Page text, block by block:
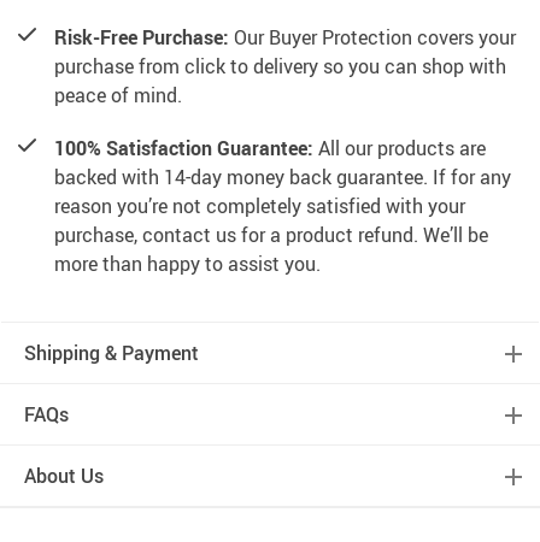
Risk-Free Purchase: Our Buyer Protection covers your
purchase from click to delivery so you can shop with
peace of mind.
100% Satisfaction Guarantee: All our products are
backed with 14-day money back guarantee. If for any
reason you’re not completely satisfied with your
purchase, contact us for a product refund. We’ll be
more than happy to assist you.
Shipping & Payment
FAQs
About Us